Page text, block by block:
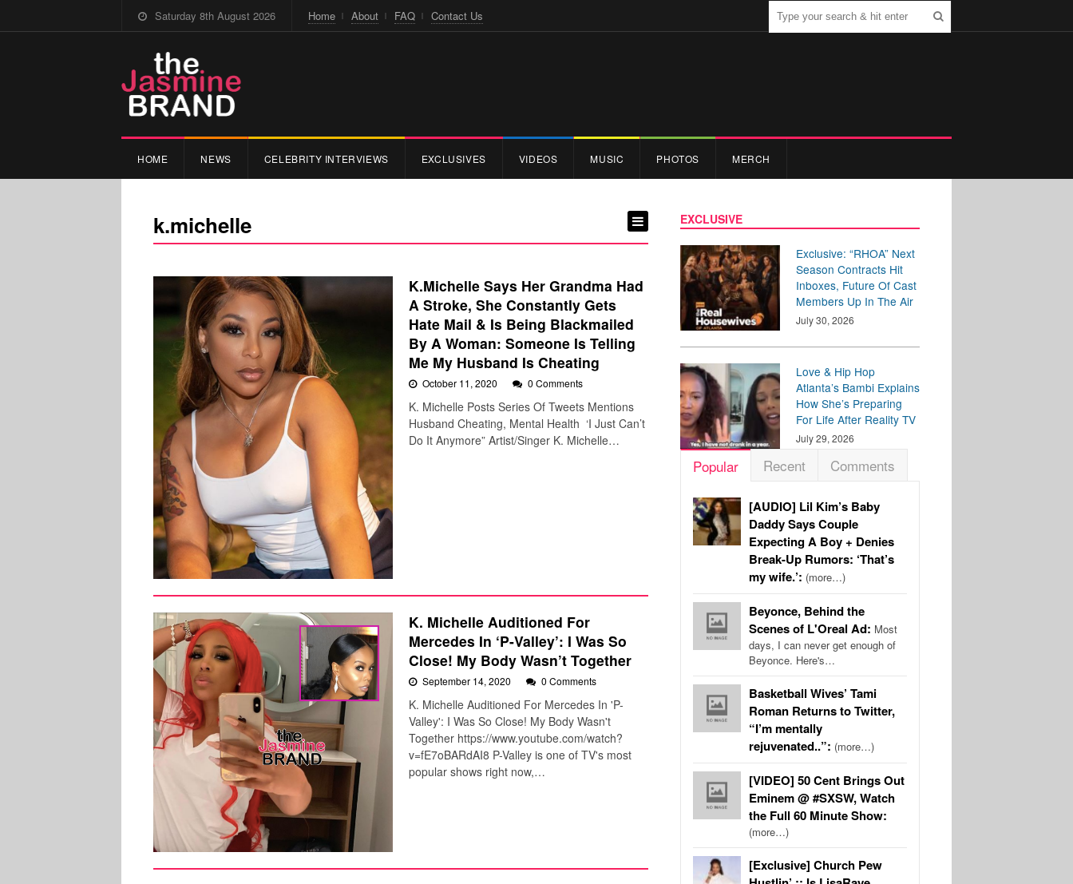
Saturday 8th August 2026 Home About FAQ Contact Us
HOME NEWS CELEBRITY INTERVIEWS EXCLUSIVES VIDEOS MUSIC PHOTOS MERCH
k.michelle
K.Michelle Says Her Grandma Had
A Stroke, She Constantly Gets
Hate Mail & Is Being Blackmailed
By A Woman: Someone Is Telling
Me My Husband Is Cheating
October 11, 2020 0 Comments
K. Michelle Posts Series Of Tweets Mentions
Husband Cheating, Mental Health ‘I Just Can’t
Do It Anymore” Artist/Singer K. Michelle…
K. Michelle Auditioned For
Mercedes In ‘P-Valley’: I Was So
Close! My Body Wasn’t Together
September 14, 2020 0 Comments
K. Michelle Auditioned For Mercedes In 'P-
Valley': I Was So Close! My Body Wasn't
Together https://www.youtube.com/watch?
v=fE7oBARdAI8 P-Valley is one of TV's most
popular shows right now,…
EXCLUSIVE
Exclusive: “RHOA” Next
Season Contracts Hit
Inboxes, Future Of Cast
Members Up In The Air
July 30, 2026
Love & Hip Hop
Atlanta’s Bambi Explains
How She’s Preparing
For Life After Reality TV
July 29, 2026
Popular Recent Comments
[AUDIO] Lil Kim’s Baby
Daddy Says Couple
Expecting A Boy + Denies
Break-Up Rumors: ‘That’s
my wife.’: (more…)
Beyonce, Behind the
Scenes of L'Oreal Ad: Most
days, I can never get enough of
Beyonce. Here's…
Basketball Wives’ Tami
Roman Returns to Twitter,
“I’m mentally
rejuvenated..”: (more…)
[VIDEO] 50 Cent Brings Out
Eminem @ #SXSW, Watch
the Full 60 Minute Show:
(more…)
[Exclusive] Church Pew